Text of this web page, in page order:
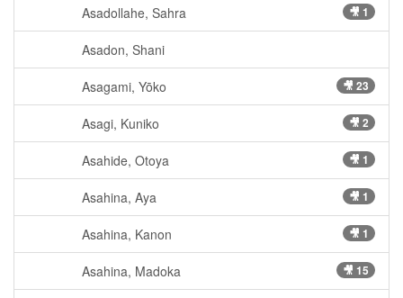
Asadollahe, Sahra 🎥 1
Asadon, Shani
Asagami, Yōko 🎥 23
Asagi, Kuniko 🎥 2
Asahide, Otoya 🎥 1
Asahina, Aya 🎥 1
Asahina, Kanon 🎥 1
Asahina, Madoka 🎥 15